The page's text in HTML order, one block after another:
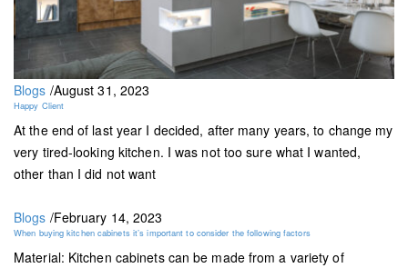
Blogs /August 31, 2023
Happy Client
At the end of last year I decided, after many years, to change my
very tired-looking kitchen. I was not too sure what I wanted,
other than I did not want
Blogs /February 14, 2023
When buying kitchen cabinets it’s important to consider the following factors
Material: Kitchen cabinets can be made from a variety of